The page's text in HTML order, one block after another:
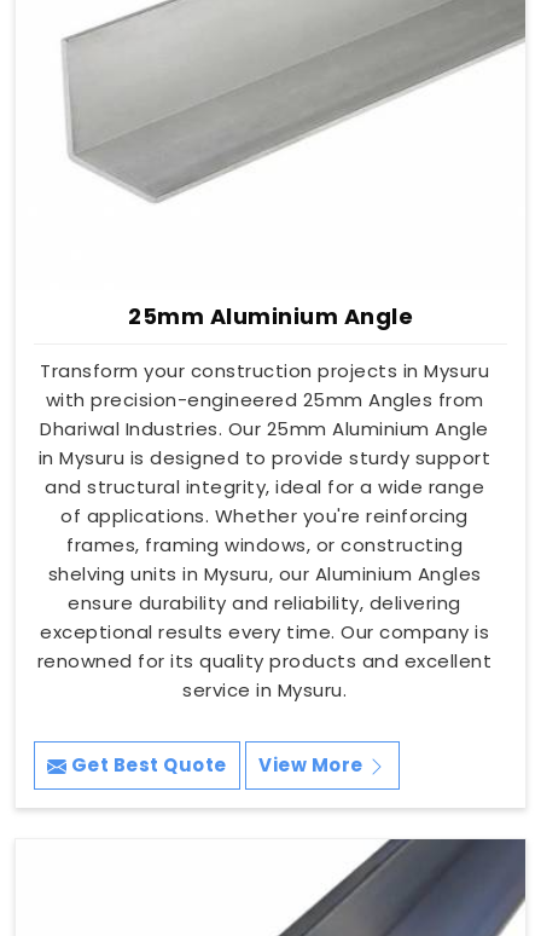
25mm Aluminium Angle
Transform your construction projects in Mysuru
with precision-engineered 25mm Angles from
Dhariwal Industries. Our 25mm Aluminium Angle
in Mysuru is designed to provide sturdy support
and structural integrity, ideal for a wide range
of applications. Whether you're reinforcing
frames, framing windows, or constructing
shelving units in Mysuru, our Aluminium Angles
ensure durability and reliability, delivering
exceptional results every time. Our company is
renowned for its quality products and excellent
service in Mysuru.
Get Best Quote View More